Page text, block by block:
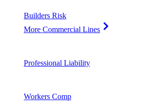
Builders Risk
More Commercial Lines
Professional Liability
Workers Comp